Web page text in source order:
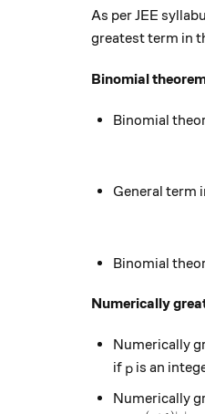
As per JEE
greatest term in
Binomial
Binomial
General term
Binomial
Numerically
Numerically
if p
p is an
Numerically